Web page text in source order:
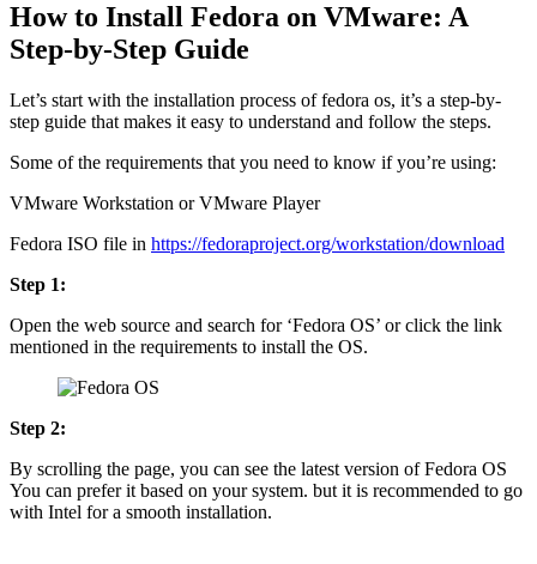
How to Install Fedora on VMware: A
Step-by-Step Guide
Let’s start with the installation process of fedora os, it’s a step-by-
step guide that makes it easy to understand and follow the steps.
Some of the requirements that you need to know if you’re using:
VMware Workstation or VMware Player
Fedora ISO file in https://fedoraproject.org/workstation/download
Step 1:
Open the web source and search for ‘Fedora OS’ or click the link
mentioned in the requirements to install the OS.
Step 2:
By scrolling the page, you can see the latest version of Fedora OS
You can prefer it based on your system. but it is recommended to go
with Intel for a smooth installation.